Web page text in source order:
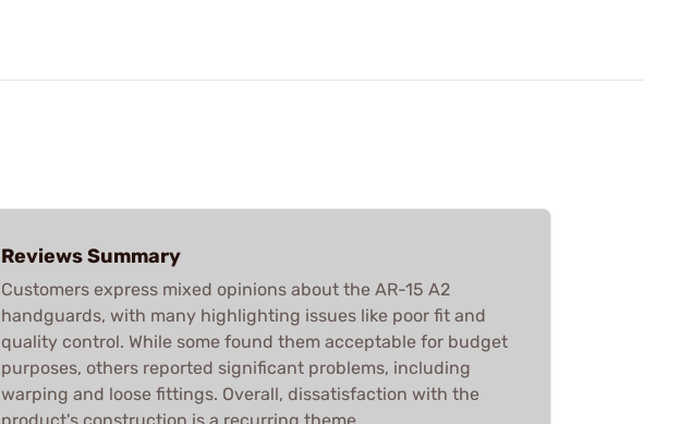
Reviews Summary
Customers express mixed opinions about the AR-15 A2
handguards, with many highlighting issues like poor fit and
quality control. While some found them acceptable for budget
purposes, others reported significant problems, including
warping and loose fittings. Overall, dissatisfaction with the